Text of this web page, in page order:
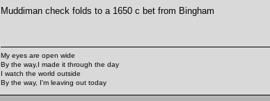
Muddiman check folds to a 1650 c bet from Bingham
My eyes are open wide
By the way,I made it through the day
I watch the world outside
By the way, I'm leaving out today